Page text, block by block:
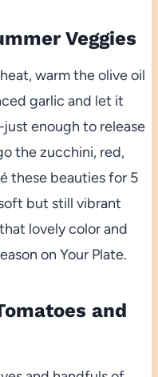
Veggies
warm the olive oil
garlic and let it
enough to release
the zucchini, red,
these beauties for 5
but still vibrant
lovely color and
on Your Plate.
and